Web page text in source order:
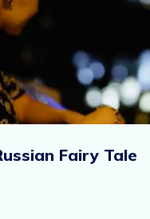
Fairy Tale